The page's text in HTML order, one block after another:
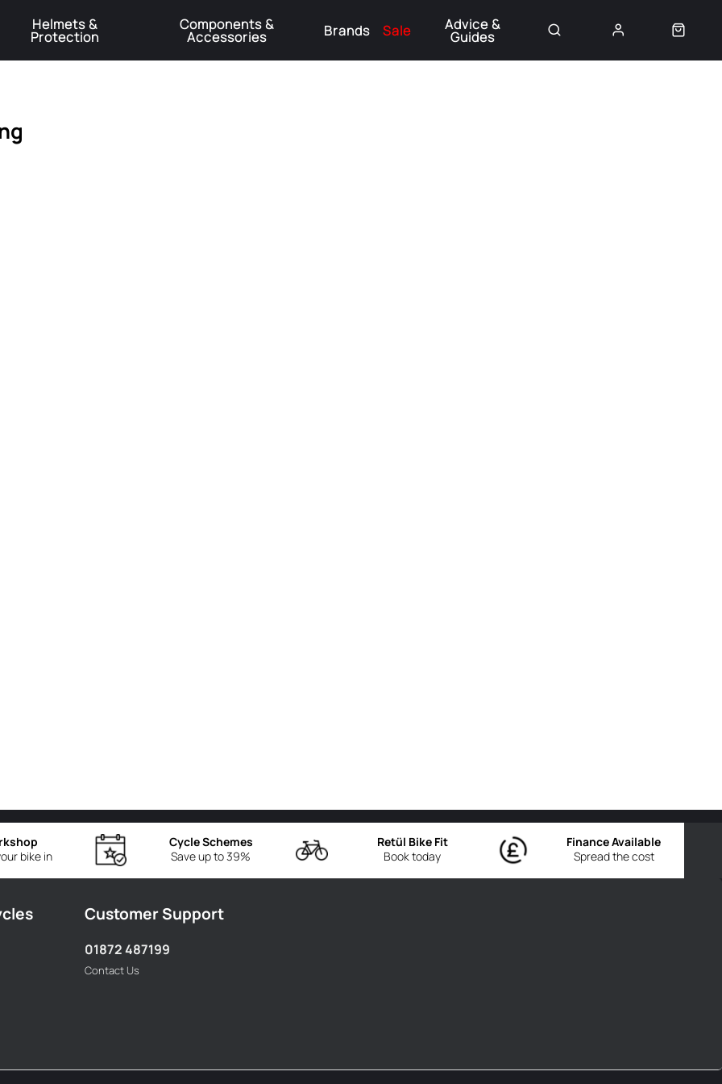
Helmets &
Protection
Components &
Accessories Brands Sale Advice &
Guides
bike in
Save up to 39%
Cycle Schemes
Book today
Retül Bike Fit
Spread the cost
Finance Available
Customer Support
01872 487199
Contact Us